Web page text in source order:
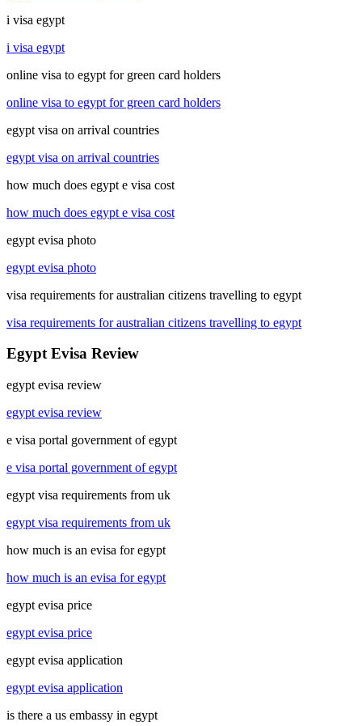
i visa egypt
i visa egypt
online visa to egypt for green card holders
online visa to egypt for green card holders
egypt visa on arrival countries
egypt visa on arrival countries
how much does egypt e visa cost
how much does egypt e visa cost
egypt evisa photo
egypt evisa photo
visa requirements for australian citizens travelling to egypt
visa requirements for australian citizens travelling to egypt
Egypt Evisa Review
egypt evisa review
egypt evisa review
e visa portal government of egypt
e visa portal government of egypt
egypt visa requirements from uk
egypt visa requirements from uk
how much is an evisa for egypt
how much is an evisa for egypt
egypt evisa price
egypt evisa price
egypt evisa application
egypt evisa application
is there a us embassy in egypt